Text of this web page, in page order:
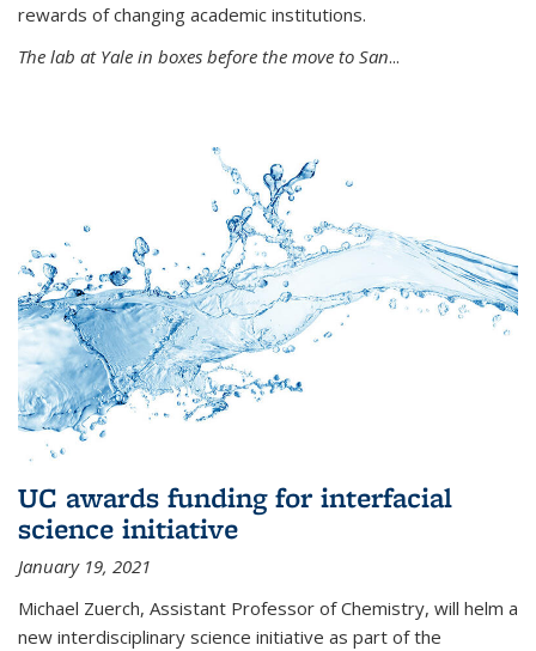
rewards of changing academic institutions.
The lab at Yale in boxes before the move to San...
UC awards funding for interfacial
science initiative
January 19, 2021
Michael Zuerch, Assistant Professor of Chemistry, will helm a
new interdisciplinary science initiative as part of the